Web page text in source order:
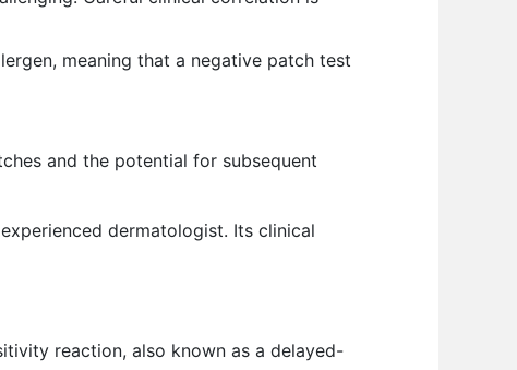
meaning that a negative patch test
and the potential for subsequent
dermatologist. Its clinical
reaction, also known as a delayed-